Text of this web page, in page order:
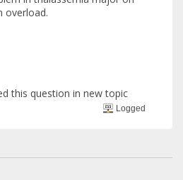
overload.
this question in new topic
Logged